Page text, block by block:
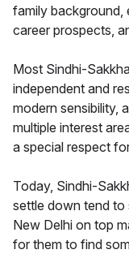
family background,
career prospects,
Most Sindhi-
independent and
modern sensibility,
multiple interest
a special respect
Today, Sindhi-
settle down tend to
New Delhi on top
for them to find